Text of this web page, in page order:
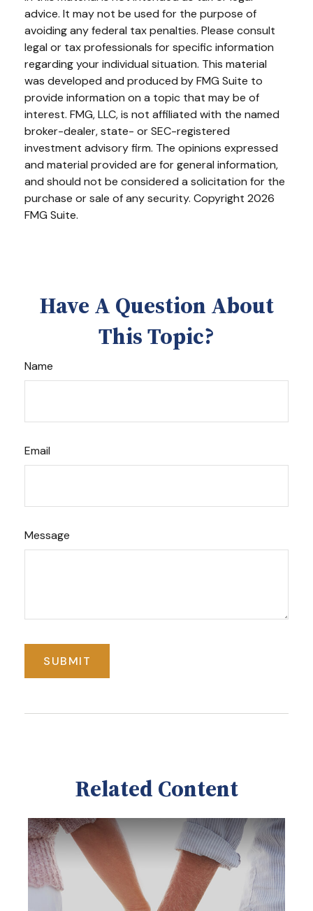
advice. It may not be used for the purpose of
avoiding any federal tax penalties. Please consult
legal or tax professionals for specific information
regarding your individual situation. This material
was developed and produced by FMG Suite to
provide information on a topic that may be of
interest. FMG, LLC, is not affiliated with the named
broker-dealer, state- or SEC-registered
investment advisory firm. The opinions expressed
and material provided are for general information,
and should not be considered a solicitation for the
purchase or sale of any security. Copyright 2026
FMG Suite.
Have A Question About
This Topic?
Name
Email
Message
Related Content